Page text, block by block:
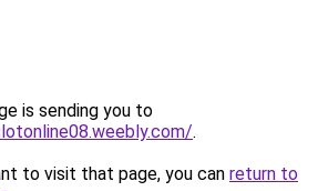
is sending you to
.
to visit that page, you can return to